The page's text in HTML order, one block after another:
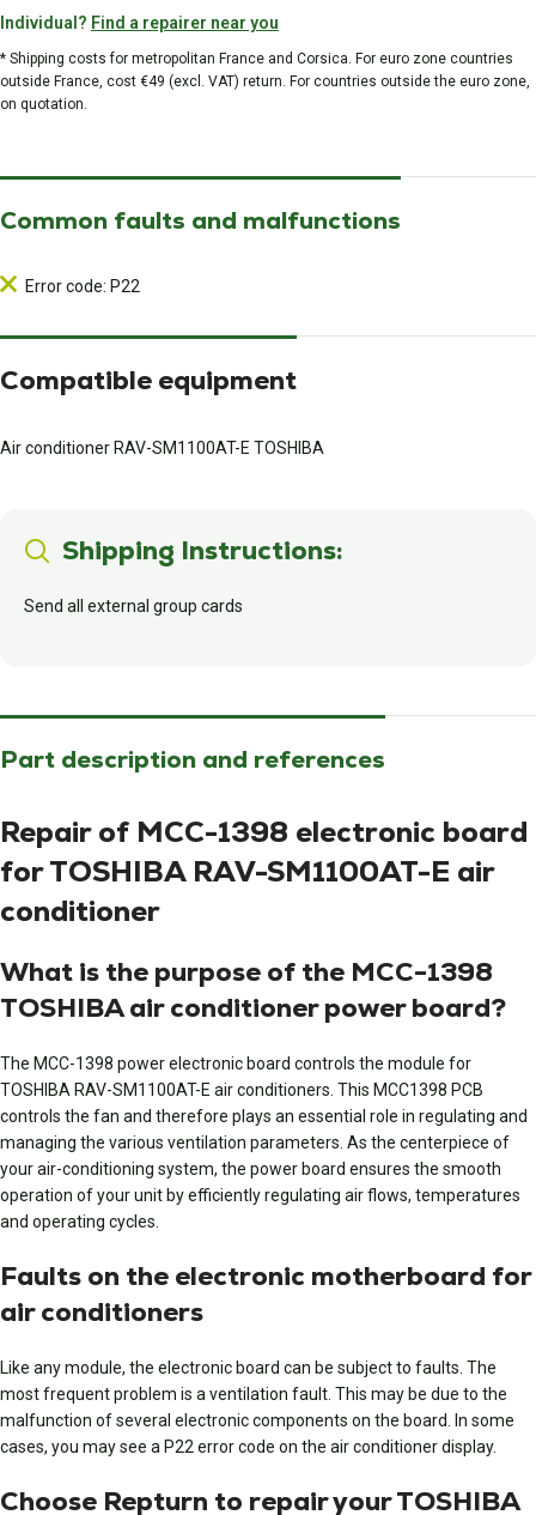
Individual? Find a repairer near you
* Shipping costs for metropolitan France and Corsica. For euro zone countries
outside France, cost €49 (excl. VAT) return. For countries outside the euro zone,
on quotation.
Common faults and malfunctions
Error code: P22
Compatible equipment
Air conditioner RAV-SM1100AT-E TOSHIBA
Shipping Instructions:
Send all external group cards
Part description and references
Repair of MCC-1398 electronic board
for TOSHIBA RAV-SM1100AT-E air
conditioner
What is the purpose of the MCC-1398
TOSHIBA air conditioner power board?
The MCC-1398 power electronic board controls the module for
TOSHIBA RAV-SM1100AT-E air conditioners. This MCC1398 PCB
controls the fan and therefore plays an essential role in regulating and
managing the various ventilation parameters. As the centerpiece of
your air-conditioning system, the power board ensures the smooth
operation of your unit by efficiently regulating air flows, temperatures
and operating cycles.
Faults on the electronic motherboard for
air conditioners
Like any module, the electronic board can be subject to faults. The
most frequent problem is a ventilation fault. This may be due to the
malfunction of several electronic components on the board. In some
cases, you may see a P22 error code on the air conditioner display.
Choose Repturn to repair your TOSHIBA